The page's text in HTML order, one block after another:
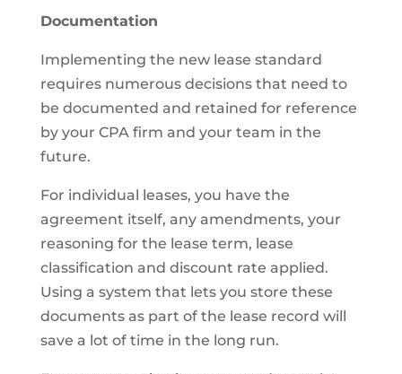
Documentation
Implementing the new lease standard
requires numerous decisions that need to
be documented and retained for reference
by your CPA firm and your team in the
future.
For individual leases, you have the
agreement itself, any amendments, your
reasoning for the lease term, lease
classification and discount rate applied.
Using a system that lets you store these
documents as part of the lease record will
save a lot of time in the long run.